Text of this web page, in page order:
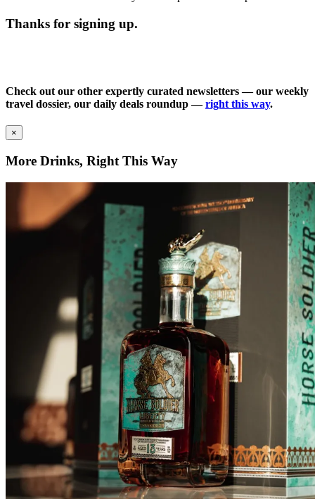
Thanks for signing up.
Check out our other expertly curated newsletters — our weekly
travel dossier, our daily deals roundup —right this way.
×
More Drinks, Right This Way